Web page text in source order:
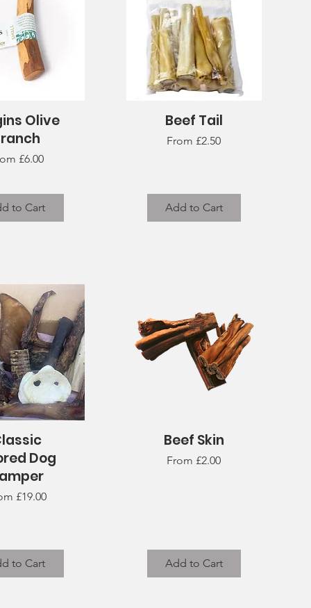
View
Olive
£6.00
Price
to Cart
Quick View
Beef Tail
From £2.50
Sale Price
Add to Cart
View
Dog
£19.00
Price
to Cart
Quick View
Beef Skin
From £2.00
Sale Price
Add to Cart